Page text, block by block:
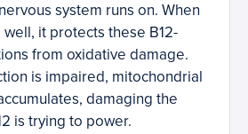
system runs on. When
it protects these B12-
from oxidative damage.
is impaired, mitochondrial
damaging the
is trying to power.